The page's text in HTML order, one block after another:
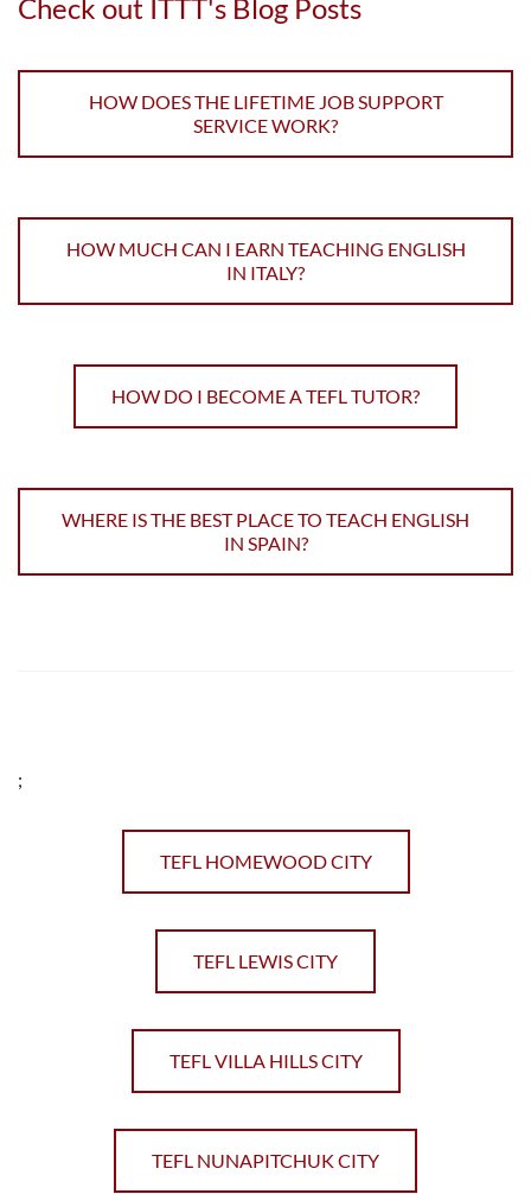
Check out ITTT's Blog Posts
HOW DOES THE LIFETIME JOB SUPPORT
SERVICE WORK?
HOW MUCH CAN I EARN TEACHING ENGLISH
IN ITALY?
HOW DO I BECOME A TEFL TUTOR?
WHERE IS THE BEST PLACE TO TEACH ENGLISH
IN SPAIN?
;
TEFL HOMEWOOD CITY
TEFL LEWIS CITY
TEFL VILLA HILLS CITY
TEFL NUNAPITCHUK CITY